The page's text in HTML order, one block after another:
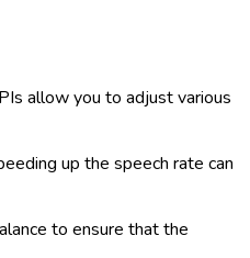
allow you to adjust various
up the speech rate can
to ensure that the